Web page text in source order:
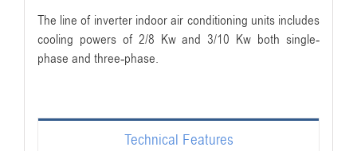
The line of inverter indoor air conditioning units includes
cooling powers of 2/8 Kw and 3/10 Kw both single-
phase and three-phase.
Technical Features